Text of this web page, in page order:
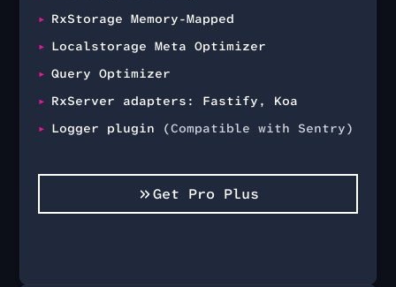
RxStorage Memory-Mapped
Localstorage Meta Optimizer
Query Optimizer
RxServer adapters: Fastify, Koa
Logger plugin (Compatible with Sentry)
Get Pro Plus